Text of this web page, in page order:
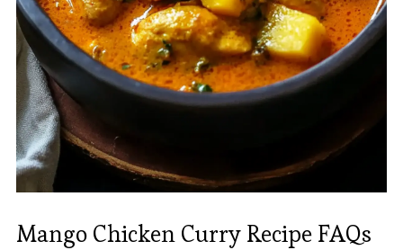
Mango Chicken Curry Recipe FAQs